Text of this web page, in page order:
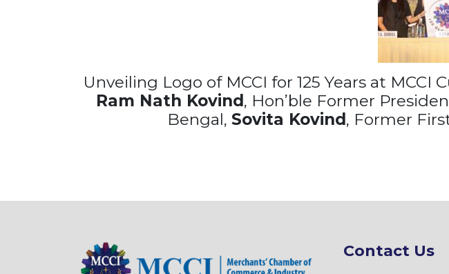
Unveiling Logo of MCCI for 125 Years at MCCI
Ram Nath Kovind, Hon’ble Former
Bengal, Sovita Kovind, Former
Contact Us